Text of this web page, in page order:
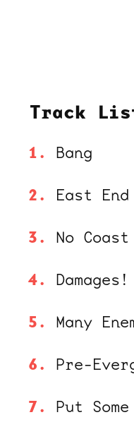
Track
Bang
East
No Coast
Damages!
Many
Pre-
Put